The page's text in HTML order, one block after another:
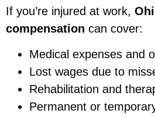
If you’re injured at work,
compensation can cover:
Medical expenses and
Lost wages due to
Rehabilitation and
Permanent or